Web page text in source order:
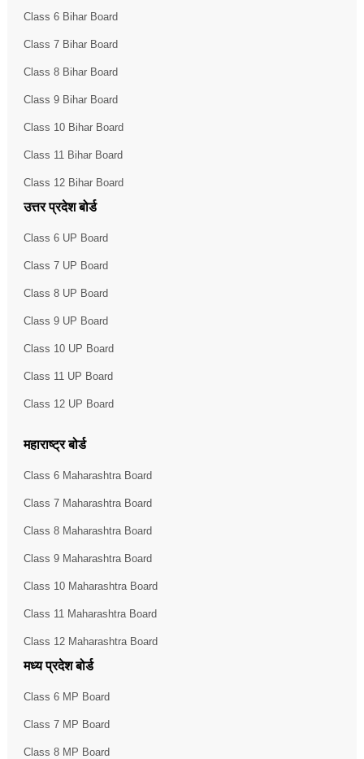
Class 6 Bihar Board
Class 7 Bihar Board
Class 8 Bihar Board
Class 9 Bihar Board
Class 10 Bihar Board
Class 11 Bihar Board
Class 12 Bihar Board
उत्तर प्रदेश बोर्ड
Class 6 UP Board
Class 7 UP Board
Class 8 UP Board
Class 9 UP Board
Class 10 UP Board
Class 11 UP Board
Class 12 UP Board
महाराष्ट्र बोर्ड
Class 6 Maharashtra Board
Class 7 Maharashtra Board
Class 8 Maharashtra Board
Class 9 Maharashtra Board
Class 10 Maharashtra Board
Class 11 Maharashtra Board
Class 12 Maharashtra Board
मध्य प्रदेश बोर्ड
Class 6 MP Board
Class 7 MP Board
Class 8 MP Board